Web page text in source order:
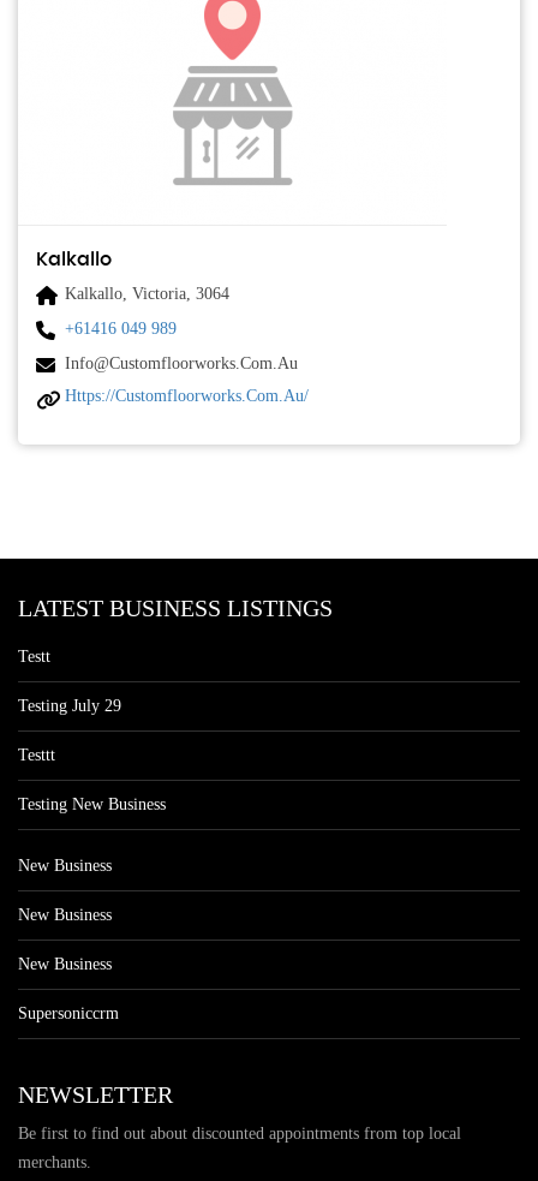
Kalkallo
Kalkallo, Victoria, 3064
+61416 049 989
Info@customfloorworks.com.au
Https://customfloorworks.com.au/
LATEST BUSINESS LISTINGS
Testt
Testing July 29
Testtt
Testing New Business
New Business
New Business
New Business
Supersoniccrm
NEWSLETTER
Be first to find out about discounted appointments from top local
merchants.